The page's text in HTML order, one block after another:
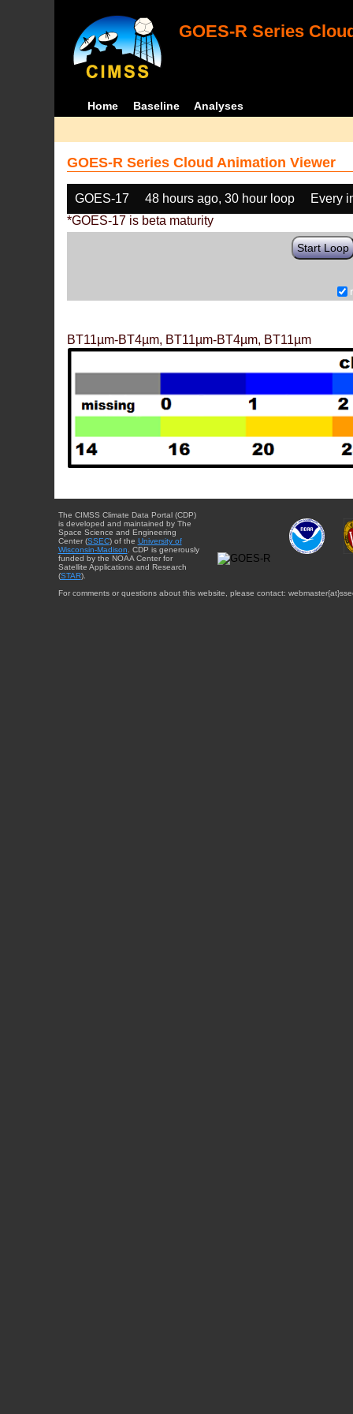
GOES-R Series
Home Baseline Analyses
GOES-R Series Cloud Animation Viewer
GOES-17 48 hours ago, 30 hour loop
Every
*GOES-17 is beta maturity
Start Loop
BT11µm-BT4µm, BT11µm-BT4µm, BT11µm
The CIMSS Climate Data Portal (CDP)
is developed and maintained by The
Space Science and Engineering
Center (SSEC) of the University of
Wisconsin-Madison . CDP is generously
funded by the NOAA Center for
Satellite Applications and Research
(STAR).
For comments or questions about this website, please contact: